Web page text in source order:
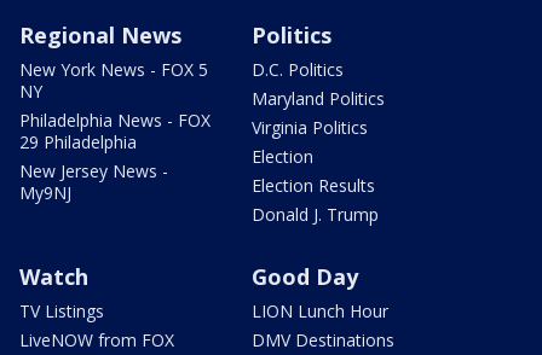
Regional News
New York News - FOX 5
NY
Philadelphia News - FOX
29 Philadelphia
New Jersey News -
My9NJ
Politics
D.C. Politics
Maryland Politics
Virginia Politics
Election
Election Results
Donald J. Trump
Watch
TV Listings
LiveNOW from FOX
Good Day
LION Lunch Hour
DMV Destinations